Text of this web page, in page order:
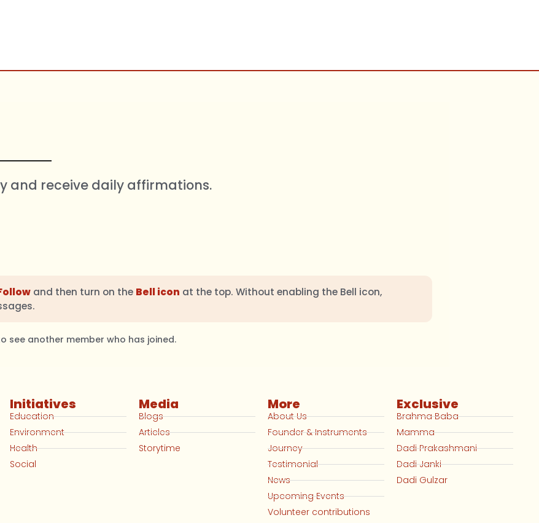
and receive daily affirmations.
and then turn on the Bell icon at the top. Without enabling the Bell icon,
see another member who has joined.
Initiatives
Education
Environment
Health
Social
Media
Blogs
Articles
Storytime
More
About Us
Founder & Instruments
Journey
Testimonial
News
Upcoming Events
Volunteer contributions
Exclusive
Brahma Baba
Mamma
Dadi Prakashmani
Dadi Janki
Dadi Gulzar